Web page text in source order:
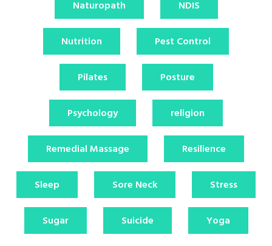
Naturopath NDIS
Nutrition Pest Control
Pilates Posture
Psychology religion
Remedial Massage Resilience
Sleep Sore Neck Stress
Sugar Suicide Yoga